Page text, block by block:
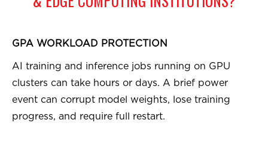
GPA WORKLOAD PROTECTION
AI training and inference jobs running on GPU
clusters can take hours or days. A brief power
event can corrupt model weights, lose training
progress, and require full restart.